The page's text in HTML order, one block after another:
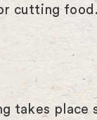
cutting
takes